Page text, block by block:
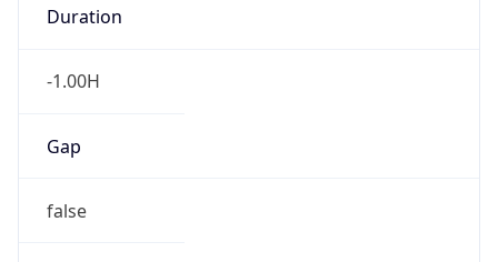
Duration
-1.00H
Gap
false